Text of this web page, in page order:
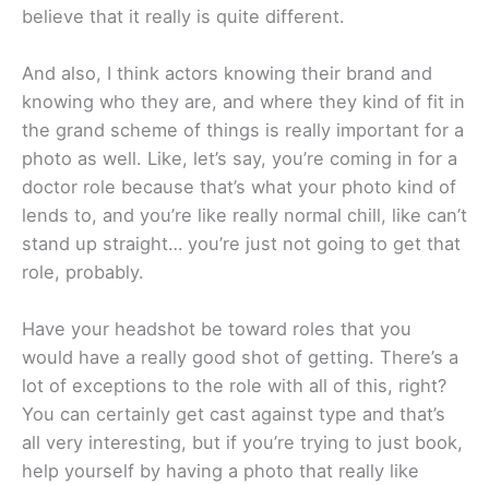
believe that it really is quite different.
And also, I think actors knowing their brand and
knowing who they are, and where they kind of fit in
the grand scheme of things is really important for a
photo as well. Like, let’s say, you’re coming in for a
doctor role because that’s what your photo kind of
lends to, and you’re like really normal chill, like can’t
stand up straight… you’re just not going to get that
role, probably.
Have your headshot be toward roles that you
would have a really good shot of getting. There’s a
lot of exceptions to the role with all of this, right?
You can certainly get cast against type and that’s
all very interesting, but if you’re trying to just book,
help yourself by having a photo that really like